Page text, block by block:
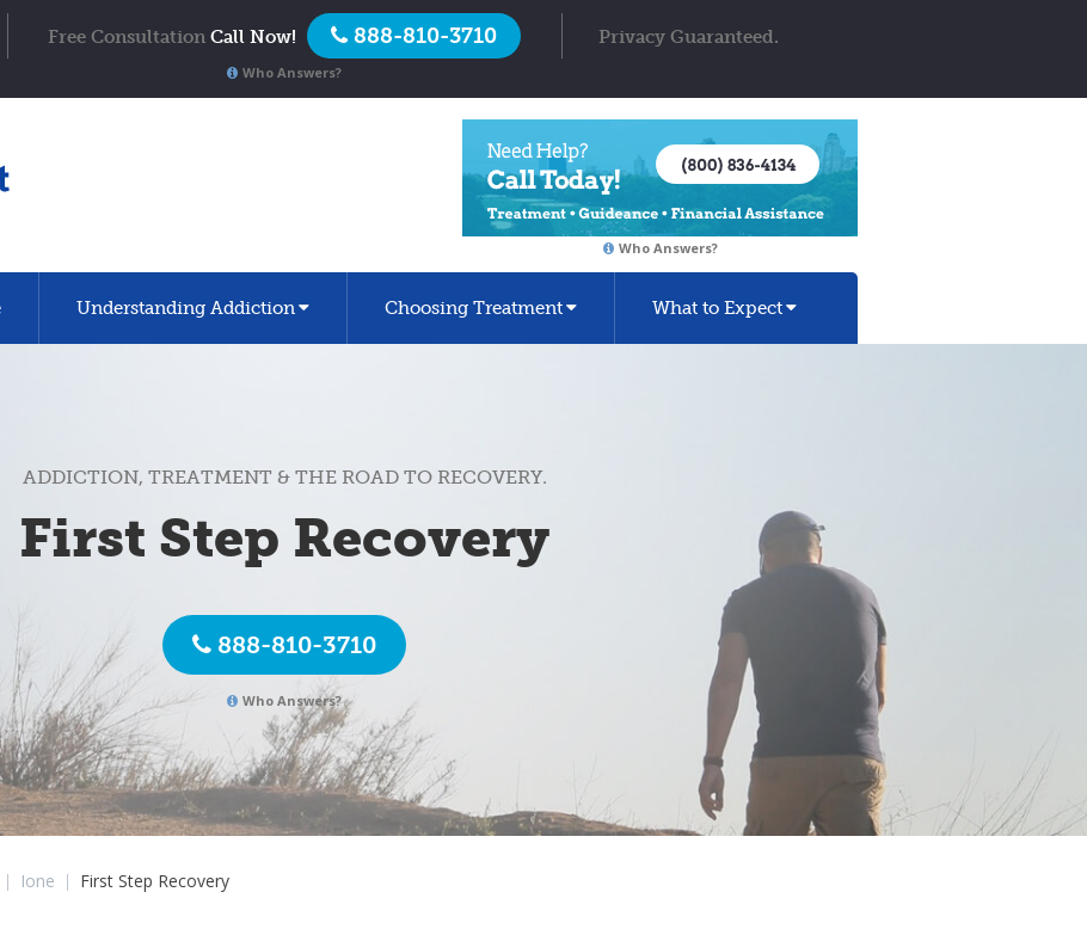
Free Consultation Call Now! 888-810-3710 Privacy Guaranteed.
Who Answers?
Who Answers?
Understanding Addiction Choosing Treatment What to Expect
ADDICTION, TREATMENT & THE ROAD TO RECOVERY.
First Step Recovery
888-810-3710
Who Answers?
| Ione | First Step Recovery